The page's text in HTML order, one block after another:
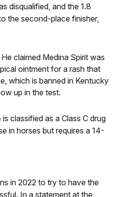
disqualified, and the 1.8
the second-place finisher,
claimed Medina Spirit was
ointment for a rash that
which is banned in Kentucky
up in the test.
classified as a Class C drug
in horses but requires a 14-
in 2022 to try to have the
In a statement at the